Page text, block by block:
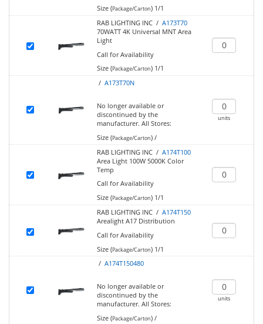
Size (Package/Carton)1/1
RAB LIGHTING INC / A173T70
70WATT 4K Universal MNT Area
Light
Call for Availability
Size (Package/Carton)1/1
/ A173T70N
No longer available or
discontinued by the
manufacturer. All Stores:
Size (Package/Carton)/
units
RAB LIGHTING INC / A174T100
Area Light 100W 5000K Color
Temp
Call for Availability
Size (Package/Carton)1/1
RAB LIGHTING INC / A174T150
Arealight A17 Distribution
Call for Availability
Size (Package/Carton)1/1
/ A174T150480
No longer available or
discontinued by the
manufacturer. All Stores:
Size (Package/Carton)/
units